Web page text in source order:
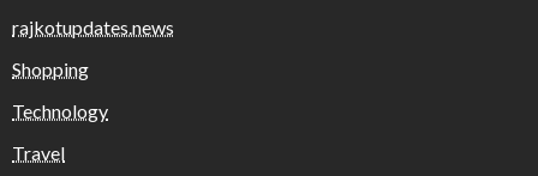
rajkotupdates.news
Shopping
Technology
Travel